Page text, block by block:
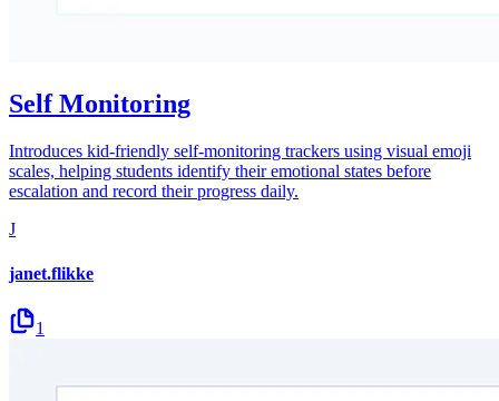
Self Monitoring
Introduces kid-friendly self-monitoring trackers using visual emoji
scales, helping students identify their emotional states before
escalation and record their progress daily.
J
janet.flikke
1